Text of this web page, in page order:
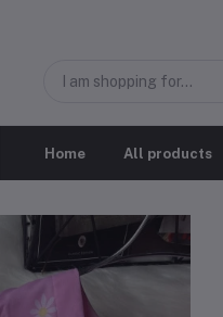
Home All products